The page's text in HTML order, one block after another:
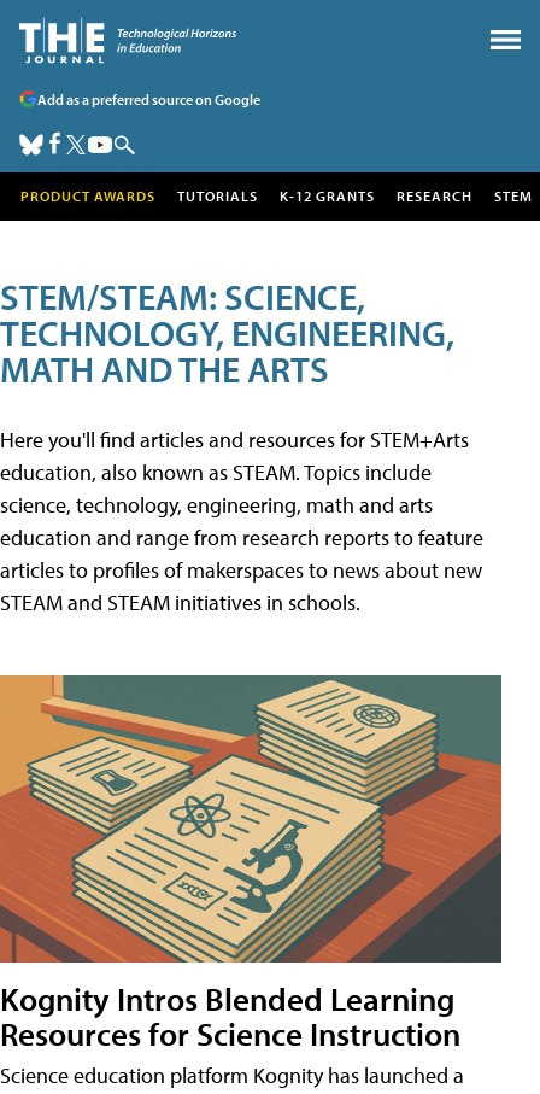
Add as a preferred source on Google
PRODUCT AWARDS TUTORIALS K-12 GRANTS RESEARCH STEM
STEM/STEAM: SCIENCE,
TECHNOLOGY, ENGINEERING,
MATH AND THE ARTS
Here you'll find articles and resources for STEM+Arts
education, also known as STEAM. Topics include
science, technology, engineering, math and arts
education and range from research reports to feature
articles to profiles of makerspaces to news about new
STEAM and STEAM initiatives in schools.
Kognity Intros Blended Learning
Resources for Science Instruction
Science education platform Kognity has launched a